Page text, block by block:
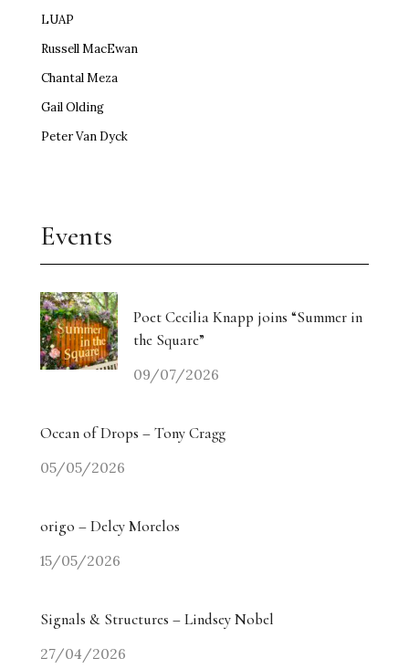
LUAP
Russell MacEwan
Chantal Meza
Gail Olding
Peter Van Dyck
Events
Poet Cecilia Knapp joins “Summer in
the Square”
09/07/2026
Ocean of Drops – Tony Cragg
05/05/2026
origo – Delcy Morelos
15/05/2026
Signals & Structures – Lindsey Nobel
27/04/2026